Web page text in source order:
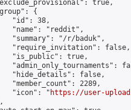
true,
{
"id": 38,
"name": "reddit",
"summary": "/r/baduk",
"require_invitation": false,
"is_public": true,
"admin_only_tournaments":
"hide_details": false,
"member_count": 2289,
"icon": "
https://user-